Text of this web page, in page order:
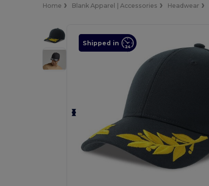
Home Blank Apparel | Accessories Headwear
Shipped in